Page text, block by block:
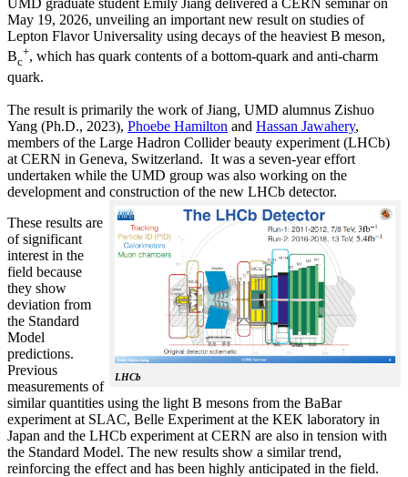
UMD graduate student Emily Jiang delivered a CERN seminar on
May 19, 2026, unveiling an important new result on studies of
Lepton Flavor Universality using decays of the heaviest B meson,
Bc
+, which has quark contents of a bottom-quark and anti-charm
quark.
The result is primarily the work of Jiang, UMD alumnus Zishuo
Yang (Ph.D., 2023), Phoebe Hamilton and Hassan Jawahery,
members of the Large Hadron Collider beauty experiment (LHCb)
at CERN in Geneva, Switzerland. It was a seven-year effort
undertaken while the UMD group was also working on the
development and construction of the new LHCb detector.
LHCb
These results are
of significant
interest in the
field because
they show
deviation from
the Standard
Model
predictions.
Previous
measurements of
similar quantities using the light B mesons from the BaBar
experiment at SLAC, Belle Experiment at the KEK laboratory in
Japan and the LHCb experiment at CERN are also in tension with
the Standard Model. The new results show a similar trend,
reinforcing the effect and has been highly anticipated in the field.